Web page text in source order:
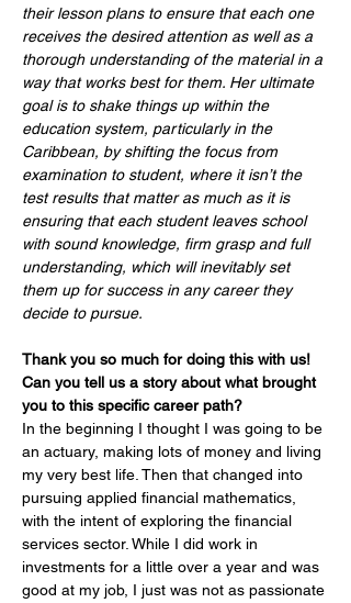
their lesson plans to ensure that each one
receives the desired attention as well as a
thorough understanding of the material in a
way that works best for them. Her ultimate
goal is to shake things up within the
education system, particularly in the
Caribbean, by shifting the focus from
examination to student, where it isn’t the
test results that matter as much as it is
ensuring that each student leaves school
with sound knowledge, firm grasp and full
understanding, which will inevitably set
them up for success in any career they
decide to pursue.
Thank you so much for doing this with us!
Can you tell us a story about what brought
you to this specific career path?
In the beginning I thought I was going to be
an actuary, making lots of money and living
my very best life. Then that changed into
pursuing applied financial mathematics,
with the intent of exploring the financial
services sector. While I did work in
investments for a little over a year and was
good at my job, I just was not as passionate